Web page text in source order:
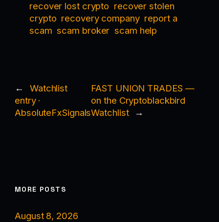
recover lost crypto recover stolen
crypto recovery company report a
scam scam broker scam help
←
Watchlist
entry ·
AbsoluteFxSignals
FAST UNION TRADES —
on the Cryptoblackbird
Watchlist
→
MORE POSTS
August 8, 2026